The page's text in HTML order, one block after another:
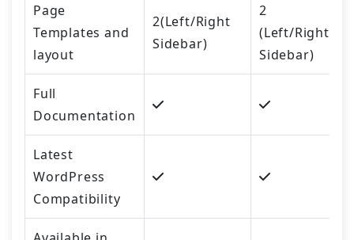
Page
Templates and
layout
2(Left/Right
Sidebar)
2
(Left/Right
Sidebar)
Full
Documentation
Latest
WordPress
Compatibility